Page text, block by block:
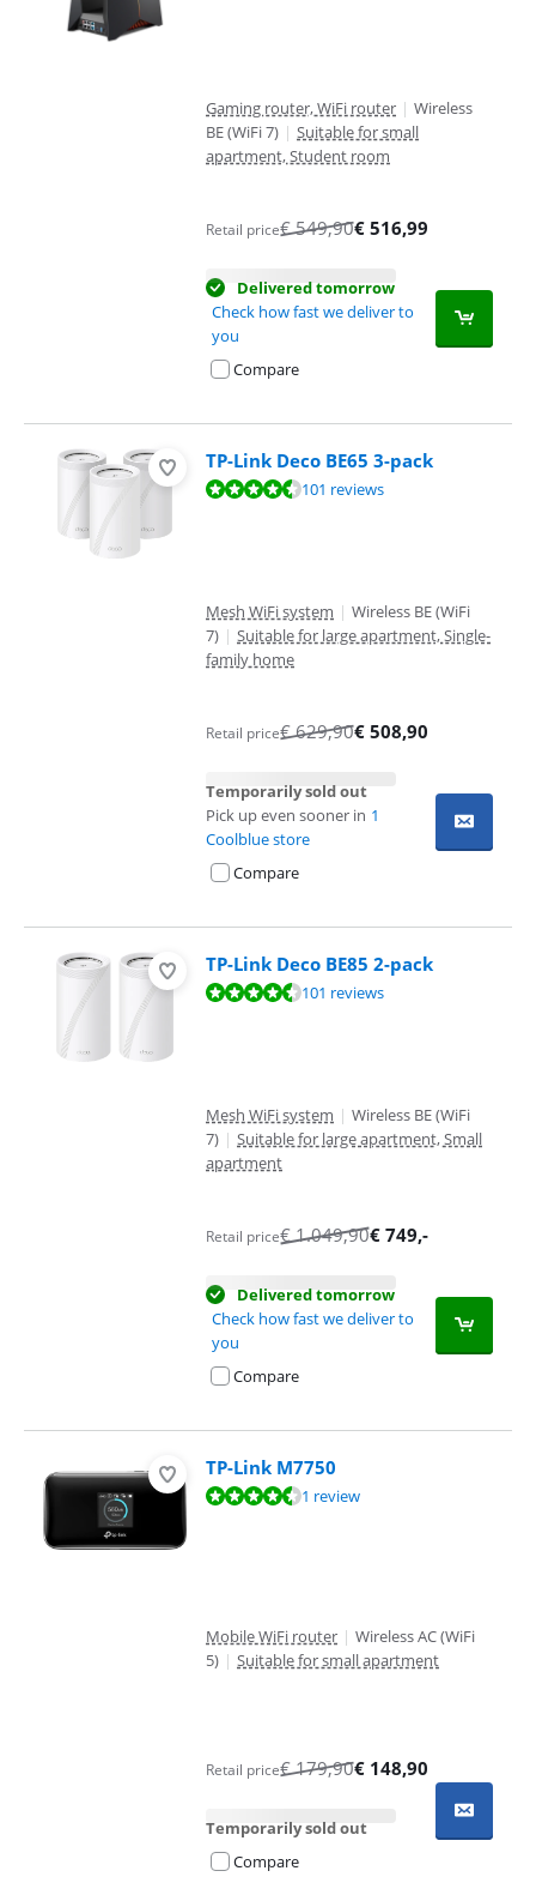
Gaming router, WiFi router | Wireless
BE (WiFi 7) | Suitable for small
apartment, Student room
Retail price€549,90€ 516,99
Delivered tomorrow
Check how fast we deliver to
you
Compare
TP-Link Deco BE65 3-pack
Review is 9,0 out of 10, based on 101 reviews.101 reviews
Mesh WiFi system | Wireless BE (WiFi
7) | Suitable for large apartment, Single-
family home
Retail price€629,90€ 508,90
Temporarily sold out
Pick up even sooner in 1
Coolblue store
Compare
TP-Link Deco BE85 2-pack
Review is 9,0 out of 10, based on 101 reviews.101 reviews
Mesh WiFi system | Wireless BE (WiFi
7) | Suitable for large apartment, Small
apartment
Retail price€1.049,90€ 749,-
Delivered tomorrow
Check how fast we deliver to
you
Compare
TP-Link M7750
Review is 9,2 out of 10, based on 1 review.1 review
Mobile WiFi router | Wireless AC (WiFi
5) | Suitable for small apartment
Retail price€179,90€ 148,90
Temporarily sold out
Compare